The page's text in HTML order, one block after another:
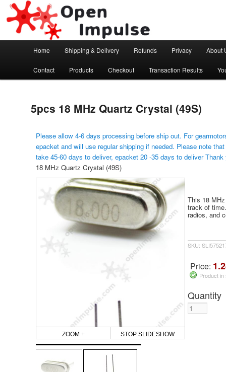
Open Impulse
Arduino, Electronic modules and Robotics
Skip to primary content
Home Shipping & Delivery Refunds Privacy About
Contact Products Checkout Transaction Results
5pcs 18 MHz Quartz Crystal (49S)
Please allow 4-6 days processing before ship out. For
epacket and will use regular shipping if needed. Please note
take 45-60 days to deliver, epacket 20 -35 days to deliver
18 MHz Quartz Crystal (49S)
ZOOM + STOP SLIDESHOW
This 18
track of
radios, and
SKU:
Price:
Product
Quantity